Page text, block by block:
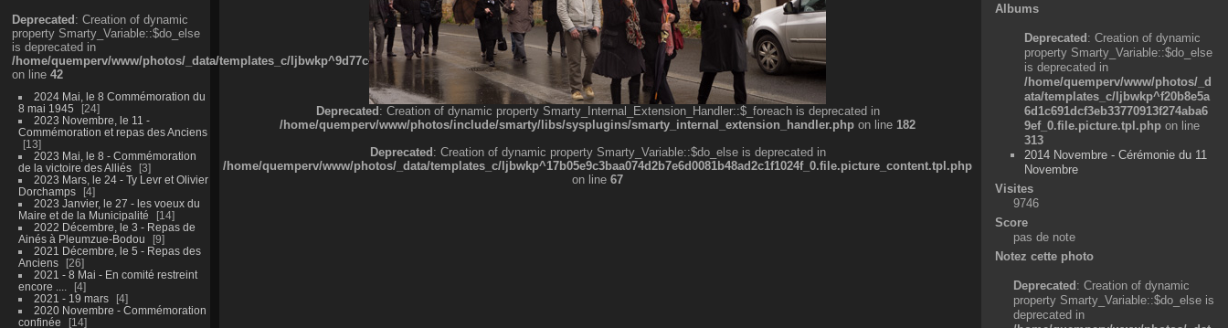
Deprecated: Creation of dynamic
property Smarty_Variable::$do_else
is deprecated in
/home/quemperv/www/photos/_data/templates_c/ljbwkp^9d77c4c7d1830cb83f461f2685cd6a1bb234fabf_0.file.menubar_categories.tpl.php
on line 42
2024 Mai, le 8 Commémoration du
8 mai 1945
24
2023 Novembre, le 11 -
Commémoration et repas des Anciens
13
2023 Mai, le 8 - Commémoration
de la victoire des Alliés
3
2023 Mars, le 24 - Ty Levr et Olivier
Dorchamps
4
2023 Janvier, le 27 - les voeux du
Maire et de la Municipalité
14
2022 Décembre, le 3 - Repas de
Ainés à Pleumzue-Bodou
9
2021 Décembre, le 5 - Repas des
Anciens
26
2021 - 8 Mai - En comité restreint
encore ....
4
2021 - 19 mars
4
2020 Novembre - Commémoration
confinée
14
Deprecated: Creation of dynamic property Smarty_Internal_Extension_Handler::$_foreach is deprecated in
/home/quemperv/www/photos/include/smarty/libs/sysplugins/smarty_internal_extension_handler.php on line 182
Deprecated: Creation of dynamic property Smarty_Variable::$do_else is deprecated in
/home/quemperv/www/photos/_data/templates_c/ljbwkp^17b05e9c3baa074d2b7e6d0081b48ad2c1f1024f_0.file.picture_content.tpl.php
on line 67
Albums
Deprecated: Creation of dynamic
property Smarty_Variable::$do_else
is deprecated in
/home/quemperv/www/photos/_d
ata/templates_c/ljbwkp^f20b8e5a
6d1c691dcf3eb33770913f274aba6
9ef_0.file.picture.tpl.php on line
313
2014 Novembre - Cérémonie du 11
Novembre
Visites
9746
Score
pas de note
Notez cette photo
Deprecated: Creation of dynamic
property Smarty_Variable::$do_else is
deprecated in